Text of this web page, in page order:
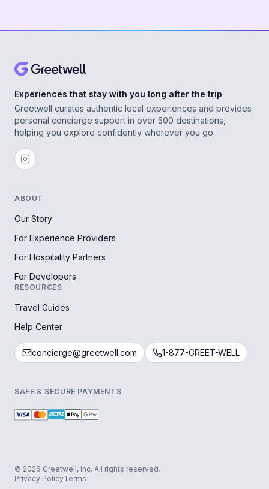
Experiences that stay with you long after the trip
Greetwell curates authentic local experiences and provides
personal concierge support in over 500 destinations,
helping you explore confidently wherever you go.
ABOUT
Our Story
For Experience Providers
For Hospitality Partners
For Developers
RESOURCES
Travel Guides
Help Center
concierge@greetwell.com 1-877-GREET-WELL
SAFE & SECURE PAYMENTS
© 2026 Greetwell, Inc. All rights reserved.
Privacy PolicyTerms